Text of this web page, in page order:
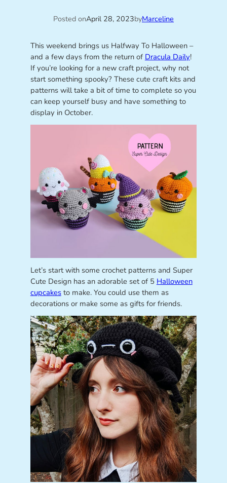
Posted onApril 28, 2023byMarceline
This weekend brings us Halfway To Halloween –
and a few days from the return of Dracula Daily!
If you’re looking for a new craft project, why not
start something spooky? These cute craft kits and
patterns will take a bit of time to complete so you
can keep yourself busy and have something to
display in October.
Let’s start with some crochet patterns and Super
Cute Design has an adorable set of 5 Halloween
cupcakesto make. You could use them as
decorations or make some as gifts for friends.